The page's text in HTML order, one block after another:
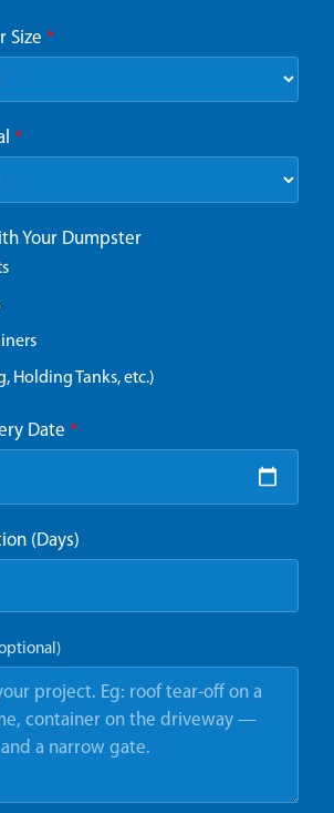
Size *
*
Your Dumpster
Holding Tanks, etc.)
Date *
(Days)